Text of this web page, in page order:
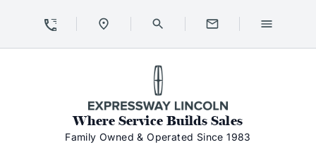
Expressway Lincoln
Where Service Builds Sales
Family Owned & Operated Since 1983